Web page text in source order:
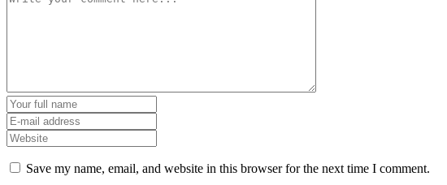
Save my name, email, and website in this browser for the next time I comment.